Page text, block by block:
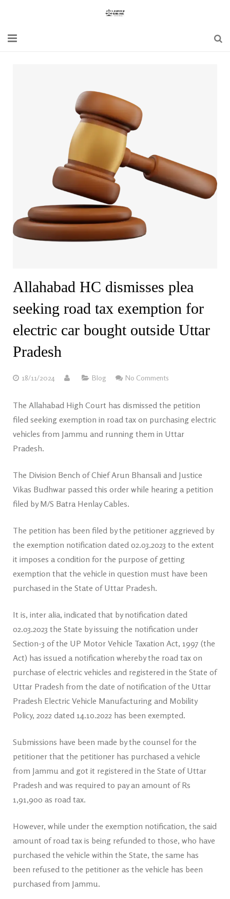
Special Act
Bare Act
Allahabad HC dismisses plea
seeking road tax exemption for
electric car bought outside Uttar
Pradesh
18/11/2024 Blog No Comments
The Allahabad High Court has dismissed the petition
filed seeking exemption in road tax on purchasing electric
vehicles from Jammu and running them in Uttar
Pradesh.
The Division Bench of Chief Arun Bhansali and Justice
Vikas Budhwar passed this order while hearing a petition
filed by M/S Batra Henlay Cables.
The petition has been filed by the petitioner aggrieved by
the exemption notification dated 02.03.2023 to the extent
it imposes a condition for the purpose of getting
exemption that the vehicle in question must have been
purchased in the State of Uttar Pradesh.
It is, inter alia, indicated that by notification dated
02.03.2023 the State by issuing the notification under
Section-3 of the UP Motor Vehicle Taxation Act, 1997 (the
Act) has issued a notification whereby the road tax on
purchase of electric vehicles and registered in the State of
Uttar Pradesh from the date of notification of the Uttar
Pradesh Electric Vehicle Manufacturing and Mobility
Policy, 2022 dated 14.10.2022 has been exempted.
Submissions have been made by the counsel for the
petitioner that the petitioner has purchased a vehicle
from Jammu and got it registered in the State of Uttar
Pradesh and was required to pay an amount of Rs
1,91,900 as road tax.
However, while under the exemption notification, the said
amount of road tax is being refunded to those, who have
purchased the vehicle within the State, the same has
been refused to the petitioner as the vehicle has been
purchased from Jammu.